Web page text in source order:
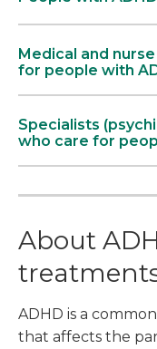
Medical and
for people with
Specialists
who care for
About
ADHD is a
that affects the